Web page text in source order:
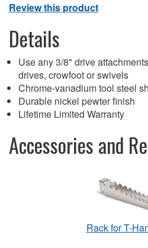
Review this product
Details
Use any 3/8" drive
drives, crowfoot or swivels
Chrome-vanadium tool steel
Durable nickel pewter finish
Lifetime Limited Warranty
Accessories and
Rack for T-